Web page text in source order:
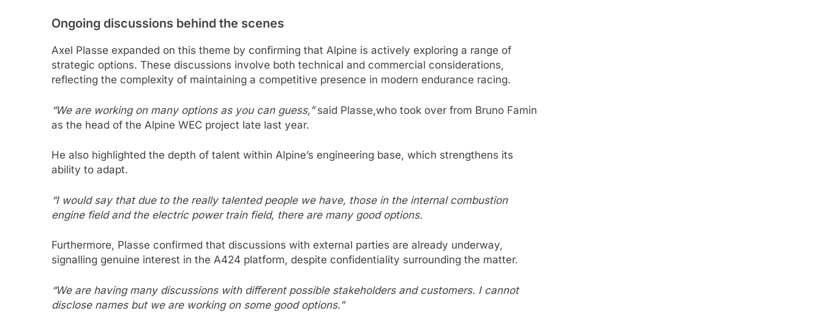
Ongoing discussions behind the scenes
Axel Plasse expanded on this theme by confirming that Alpine is actively exploring a range of
strategic options. These discussions involve both technical and commercial considerations,
reflecting the complexity of maintaining a competitive presence in modern endurance racing.
“We are working on many options as you can guess,”said Plasse,who took over from Bruno Famin
as the head of the Alpine WEC project late last year.
He also highlighted the depth of talent within Alpine’s engineering base, which strengthens its
ability to adapt.
“I would say that due to the really talented people we have, those in the internal combustion
engine field and the electric power train field, there are many good options.
Furthermore, Plasse confirmed that discussions with external parties are already underway,
signalling genuine interest in the A424 platform, despite confidentiality surrounding the matter.
“We are having many discussions with different possible stakeholders and customers. I cannot
disclose names but we are working on some good options.”